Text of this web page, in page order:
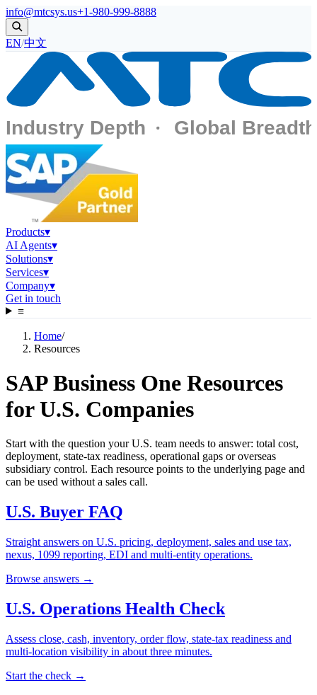
info@mtcsys.us+1-980-999-8888
EN/中文
Products▾
AI Agents▾
Solutions▾
Services▾
Company▾
Get in touch
≡
Home/
Resources
SAP Business One Resources
for U.S. Companies
Start with the question your U.S. team needs to answer: total cost,
deployment, state-tax readiness, operational gaps or overseas
subsidiary control. Each resource points to the underlying page and
can be used without a sales call.
U.S. Buyer FAQ
Straight answers on U.S. pricing, deployment, sales and use tax,
nexus, 1099 reporting, EDI and multi-entity operations.
Browse answers →
U.S. Operations Health Check
Assess close, cash, inventory, order flow, state-tax readiness and
multi-location visibility in about three minutes.
Start the check →